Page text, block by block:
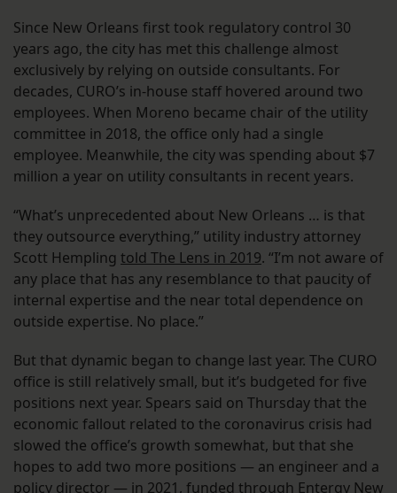
Since New Orleans first took regulatory control 30
years ago, the city has met this challenge almost
exclusively by relying on outside consultants. For
decades, CURO’s in-house staff hovered around two
employees. When Moreno became chair of the utility
committee in 2018, the office only had a single
employee. Meanwhile, the city was spending about $7
million a year on utility consultants in recent years.
“What’s unprecedented about New Orleans … is that
they outsource everything,” utility industry attorney
Scott Hempling told The Lens in 2019. “I’m not aware of
any place that has any resemblance to that paucity of
internal expertise and the near total dependence on
outside expertise. No place.”
But that dynamic began to change last year. The CURO
office is still relatively small, but it’s budgeted for five
positions next year. Spears said on Thursday that the
economic fallout related to the coronavirus crisis had
slowed the office’s growth somewhat, but that she
hopes to add two more positions — an engineer and a
policy director — in 2021, funded through Entergy New